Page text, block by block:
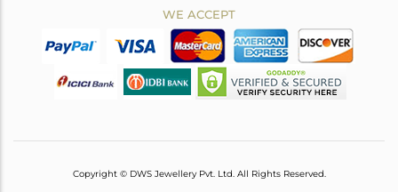
WE ACCEPT
Copyright © DWS Jewellery Pvt. Ltd. All Rights Reserved.